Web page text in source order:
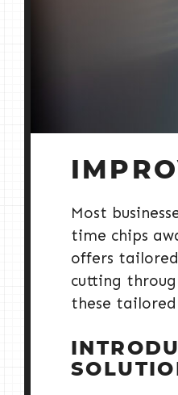
Most
time chips
offers
cutting
these